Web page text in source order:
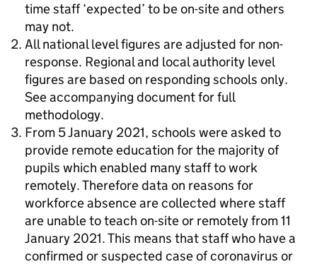
time staff ‘expected’ to be on-site and others
may not.
All national level figures are adjusted for non-
response. Regional and local authority level
figures are based on responding schools only.
See accompanying document for full
methodology.
From 5 January 2021, schools were asked to
provide remote education for the majority of
pupils which enabled many staff to work
remotely. Therefore data on reasons for
workforce absence are collected where staff
are unable to teach on-site or remotely from 11
January 2021. This means that staff who have a
confirmed or suspected case of coronavirus or